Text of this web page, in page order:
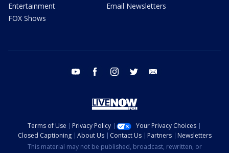
Entertainment
FOX Shows
Email Newsletters
youtube facebook instagram twitter
Terms of Use Privacy Policy
Your Privacy Choices
Closed Captioning
About Us Contact Us Partners
Newsletters
This material may not be published, broadcast, rewritten, or